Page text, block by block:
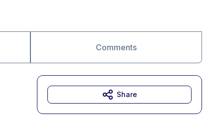
Comments
Share